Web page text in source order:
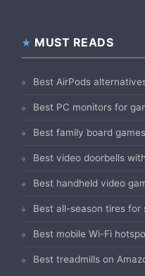
MUST READS
Best AirPods
Best PC monitors for
Best family board games
Best video doorbells
Best handheld video
Best all-season tires for
Best mobile Wi-Fi
Best treadmills on